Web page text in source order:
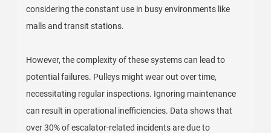
considering the constant use in busy environments like
malls and transit stations.
However, the complexity of these systems can lead to
potential failures. Pulleys might wear out over time,
necessitating regular inspections. Ignoring maintenance
can result in operational inefficiencies. Data shows that
over 30% of escalator-related incidents are due to